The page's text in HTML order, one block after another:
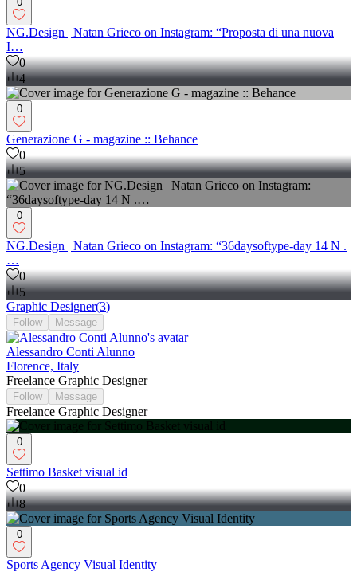
NG.Design | Natan Grieco on Instagram: “Proposta di una nuova
I…
0
4
0
Generazione G - magazine :: Behance
0
5
0
NG.Design | Natan Grieco on Instagram: “36daysoftype-day 14 N .
…
0
5
Graphic Designer(3)
Follow Message
Alessandro Conti Alunno
Florence, Italy
Freelance Graphic Designer
Follow Message
Freelance Graphic Designer
0
Settimo Basket visual id
0
8
0
Sports Agency Visual Identity